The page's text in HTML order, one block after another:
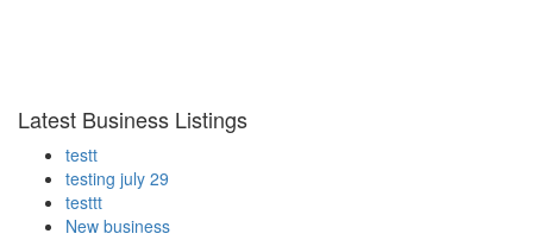
Latest Business Listings
testt
testing july 29
testtt
New business